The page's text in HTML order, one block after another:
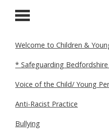
-
HOME
Welcome to Children &
* Safeguarding
Voice of the Child/ Young
Anti-Racist Practice
Bullying